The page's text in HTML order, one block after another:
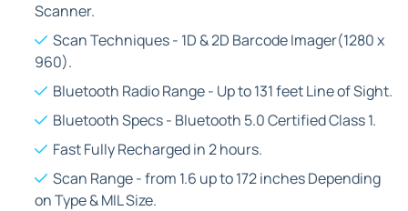
Scanner.
Scan Techniques - 1D & 2D Barcode Imager(1280 x
960).
Bluetooth Radio Range - Up to 131 feet Line of Sight.
Bluetooth Specs - Bluetooth 5.0 Certified Class 1.
Fast Fully Recharged in 2 hours.
Scan Range - from 1.6 up to 172 inches Depending
on Type & MIL Size.